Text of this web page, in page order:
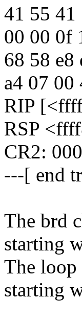
41 55 41
00 00 0f
68 58 e8
a4 07 00
RIP
RSP
CR2:
---[ end
The brd
starting
The loop
starting